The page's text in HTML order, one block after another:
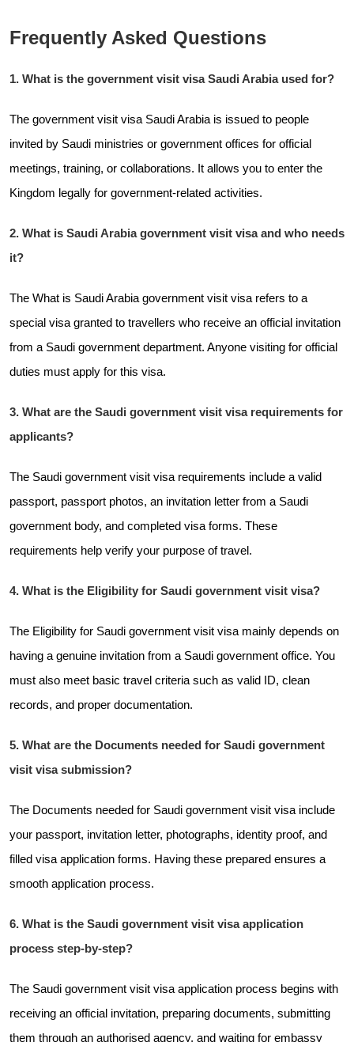
Frequently Asked Questions
1. What is the government visit visa Saudi Arabia used for?
The government visit visa Saudi Arabia is issued to people
invited by Saudi ministries or government offices for official
meetings, training, or collaborations. It allows you to enter the
Kingdom legally for government-related activities.
2. What is Saudi Arabia government visit visa and who needs
it?
The What is Saudi Arabia government visit visa refers to a
special visa granted to travellers who receive an official invitation
from a Saudi government department. Anyone visiting for official
duties must apply for this visa.
3. What are the Saudi government visit visa requirements for
applicants?
The Saudi government visit visa requirements include a valid
passport, passport photos, an invitation letter from a Saudi
government body, and completed visa forms. These
requirements help verify your purpose of travel.
4. What is the Eligibility for Saudi government visit visa?
The Eligibility for Saudi government visit visa mainly depends on
having a genuine invitation from a Saudi government office. You
must also meet basic travel criteria such as valid ID, clean
records, and proper documentation.
5. What are the Documents needed for Saudi government
visit visa submission?
The Documents needed for Saudi government visit visa include
your passport, invitation letter, photographs, identity proof, and
filled visa application forms. Having these prepared ensures a
smooth application process.
6. What is the Saudi government visit visa application
process step-by-step?
The Saudi government visit visa application process begins with
receiving an official invitation, preparing documents, submitting
them through an authorised agency, and waiting for embassy